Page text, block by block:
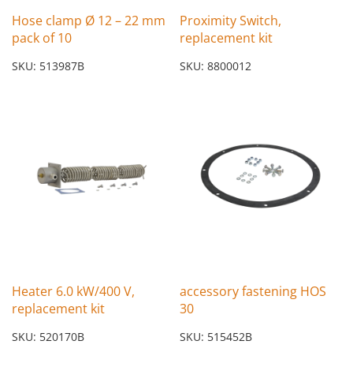
Hose clamp Ø 12 – 22 mm
pack of 10
SKU: 513987B
Proximity Switch,
replacement kit
SKU: 8800012
Heater 6.0 kW/400 V,
replacement kit
SKU: 520170B
accessory fastening HOS
30
SKU: 515452B